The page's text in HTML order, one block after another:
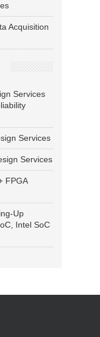
Acquisition
Services
Services
Services
FPGA
Up
Intel SoC